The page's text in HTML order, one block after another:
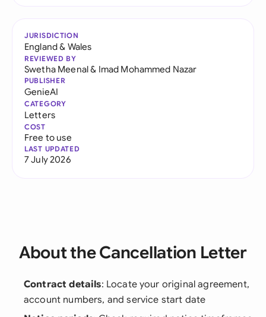
JURISDICTION
England & Wales
REVIEWED BY
Swetha Meenal& Imad Mohammed Nazar
PUBLISHER
GenieAI
CATEGORY
Letters
COST
Free to use
LAST UPDATED
7 July 2026
About the Cancellation Letter
Contract details: Locate your original agreement,
account numbers, and service start date